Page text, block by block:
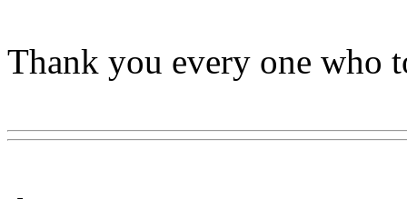
Thank you every one who